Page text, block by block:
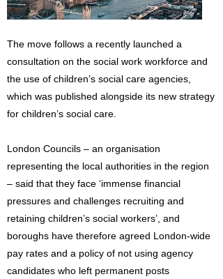
The move follows a recently launched a
consultation on the social work workforce and
the use of children’s social care agencies,
which was published alongside its new strategy
for children’s social care.
London Councils – an organisation
representing the local authorities in the region
– said that they face ‘immense financial
pressures and challenges recruiting and
retaining children’s social workers’, and
boroughs have therefore agreed London-wide
pay rates and a policy of not using agency
candidates who left permanent posts